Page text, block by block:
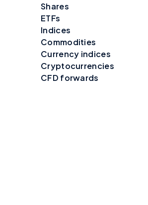
Shares
ETFs
Indices
Commodities
Currency indices
Cryptocurrencies
CFD forwards